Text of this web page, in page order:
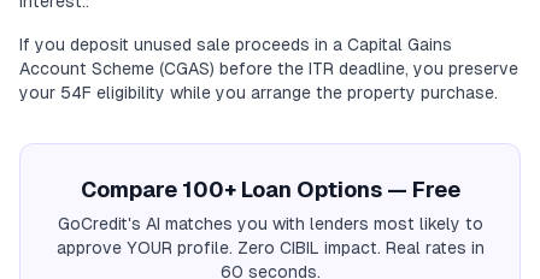
If you deposit unused sale proceeds in a Capital Gains
Account Scheme (CGAS) before the ITR deadline, you preserve
your 54F eligibility while you arrange the property purchase.
Compare 100+ Loan Options — Free
GoCredit's AI matches you with lenders most likely to
approve YOUR profile. Zero CIBIL impact. Real rates in
60 seconds.